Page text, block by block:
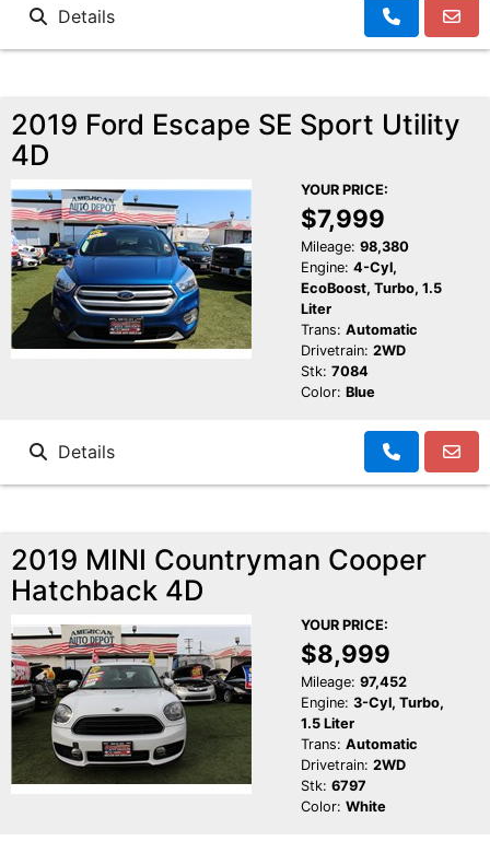
Details
2019 Ford Escape SE Sport Utility
4D
YOUR PRICE:
$7,999
Mileage: 98,380
Engine: 4-Cyl,
EcoBoost, Turbo, 1.5
Liter
Trans: Automatic
Drivetrain: 2WD
Stk: 7084
Color: Blue
Details
2019 MINI Countryman Cooper
Hatchback 4D
YOUR PRICE:
$8,999
Mileage: 97,452
Engine: 3-Cyl, Turbo,
1.5 Liter
Trans: Automatic
Drivetrain: 2WD
Stk: 6797
Color: White